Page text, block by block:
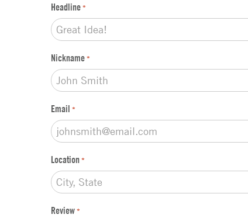
y
p
e
Headline *
Nickname *
Email *
Location *
Review *